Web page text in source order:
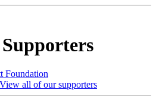
View all of our supporters